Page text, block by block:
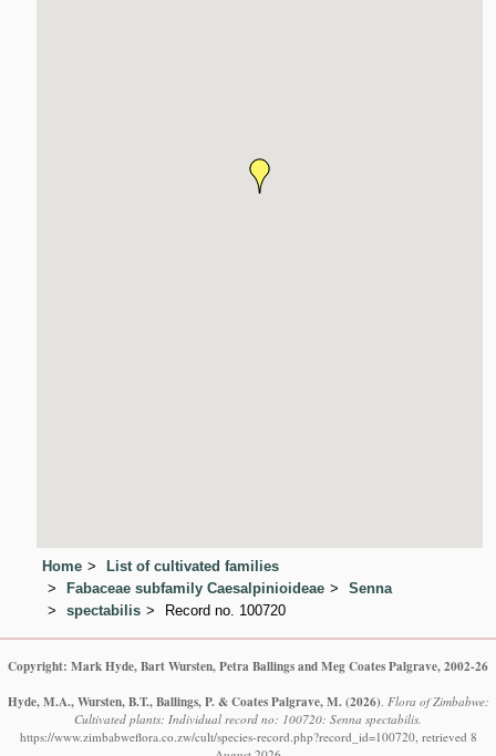
Home
List of cultivated families
Fabaceae subfamily Caesalpinioideae
Senna
spectabilis
Record no. 100720
Copyright: Mark Hyde, Bart Wursten, Petra Ballings and Meg Coates Palgrave, 2002-26
Hyde, M.A., Wursten, B.T., Ballings, P. & Coates Palgrave, M. (2026). Flora of Zimbabwe:
Cultivated plants: Individual record no: 100720: Senna spectabilis.
https://www.zimbabweflora.co.zw/cult/species-record.php?record_id=100720, retrieved 8